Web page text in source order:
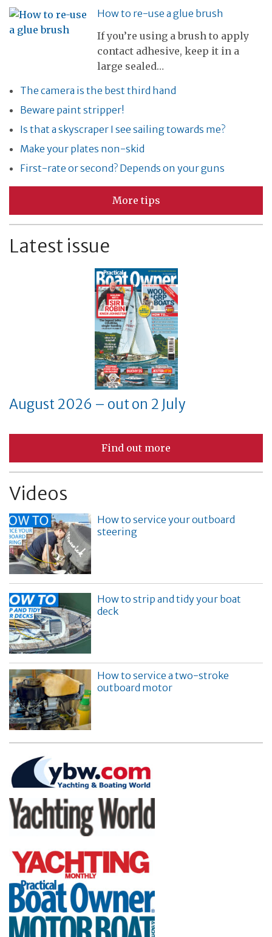
How to re-use a glue brush
If you’re using a brush to apply
contact adhesive, keep it in a
large sealed…
The camera is the best third hand
Beware paint stripper!
Is that a skyscraper I see sailing towards me?
Make your plates non-skid
First-rate or second? Depends on your guns
More tips
Latest issue
August 2026 – out on 2 July
Find out more
Videos
How to service your outboard
steering
How to strip and tidy your boat
deck
How to service a two-stroke
outboard motor